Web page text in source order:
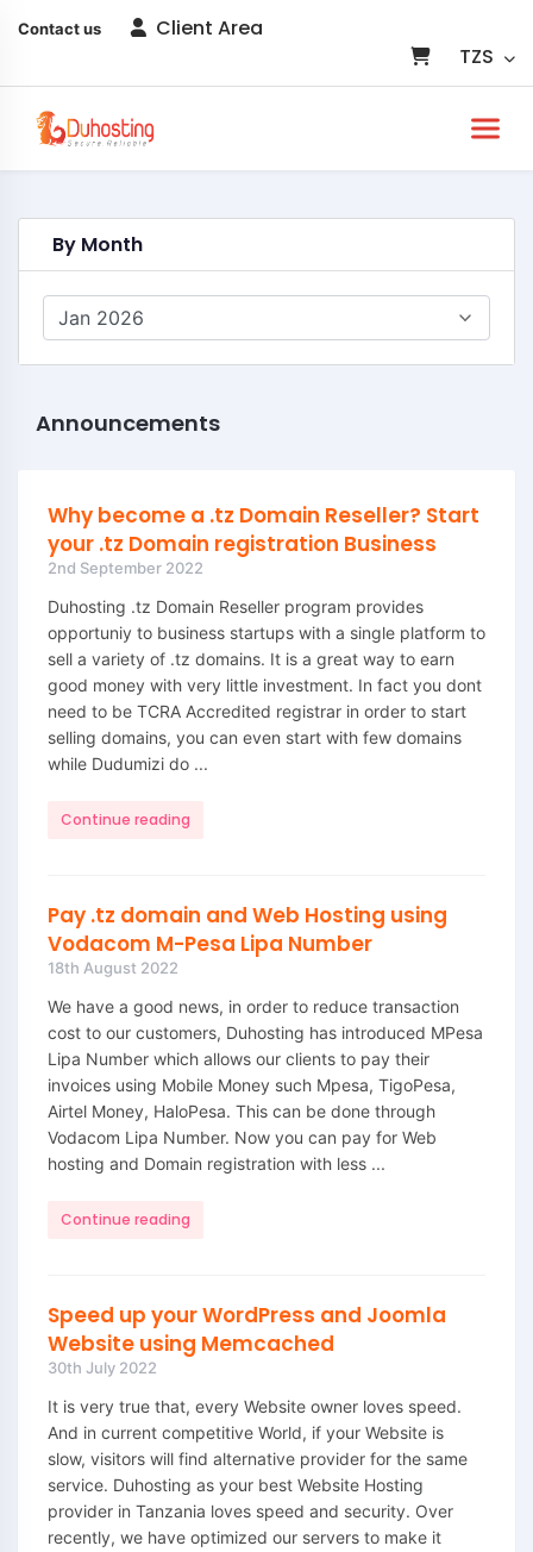
Contact us
Client Area
TZS
By Month
Announcements
Why become a .tz Domain Reseller? Start
your .tz Domain registration Business
2nd September 2022
Duhosting .tz Domain Reseller program provides
opportuniy to business startups with a single platform to
sell a variety of .tz domains. It is a great way to earn
good money with very little investment. In fact you dont
need to be TCRA Accredited registrar in order to start
selling domains, you can even start with few domains
while Dudumizi do ...
Continue reading
Pay .tz domain and Web Hosting using
Vodacom M-Pesa Lipa Number
18th August 2022
We have a good news, in order to reduce transaction
cost to our customers, Duhosting has introduced MPesa
Lipa Number which allows our clients to pay their
invoices using Mobile Money such Mpesa, TigoPesa,
Airtel Money, HaloPesa. This can be done through
Vodacom Lipa Number. Now you can pay for Web
hosting and Domain registration with less ...
Continue reading
Speed up your WordPress and Joomla
Website using Memcached
30th July 2022
It is very true that, every Website owner loves speed.
And in current competitive World, if your Website is
slow, visitors will find alternative provider for the same
service. Duhosting as your best Website Hosting
provider in Tanzania loves speed and security. Over
recently, we have optimized our servers to make it